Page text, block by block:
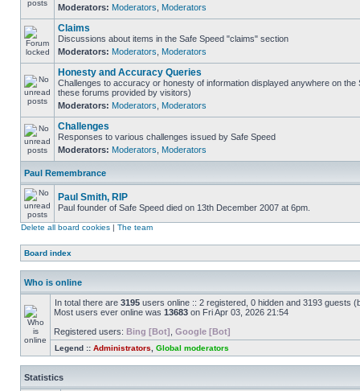
Moderators: Moderators Moderators
Claims
Discussions about items in the Safe Speed "claims" section
Moderators: Moderators Moderators
Honesty and Accuracy Queries
Challenges to accuracy or honesty of information displayed anywhere on the
these forums provided by visitors)
Moderators: Moderators Moderators
Challenges
Responses to various challenges issued by Safe Speed
Moderators: Moderators Moderators
Paul Remembrance
Paul Smith, RIP
Paul founder of Safe Speed died on 13th December 2007 at 6pm.
Delete all board cookies | The team
Board index
Who is online
In total there are 3195 users online :: 2 registered, 0 hidden and 3193 guests
Most users ever online was 13683 on Fri Apr 03, 2026 21:54
Registered users: Bing [Bot] Google [Bot]
Legend :: Administrators Global moderators
Statistics